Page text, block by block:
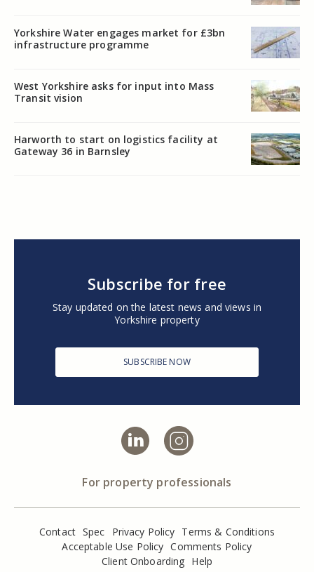
Yorkshire Water engages market for £3bn
infrastructure programme
West Yorkshire asks for input into Mass
Transit vision
Harworth to start on logistics facility at
Gateway 36 in Barnsley
Subscribe for free
Stay updated on the latest news and views in
Yorkshire property
SUBSCRIBE NOW
For property professionals
Contact Spec Privacy Policy Terms & Conditions
Acceptable Use Policy Comments Policy
Client Onboarding Help